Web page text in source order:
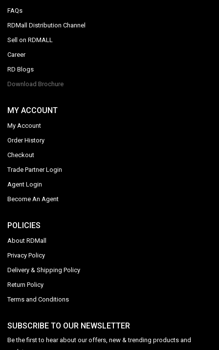
FAQs
RDMall Distribution Channel
Sell on RDMALL
Career
RD Blogs
Download Brochure
MY ACCOUNT
My Account
Order History
Checkout
Trade Partner Login
Agent Login
Become An Agent
POLICIES
About RDMall
Privacy Policy
Delivery & Shipping Policy
Return Policy
Terms and Conditions
SUBSCRIBE TO OUR NEWSLETTER
Be the first to hear about our offers, new & trending products and